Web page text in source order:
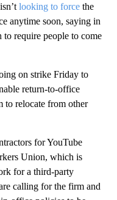
looking to force the
anytime soon, saying in
to require people to come
on strike Friday to
return-to-office
to relocate from other
for YouTube
Union, which is
for a third-party
calling for the firm and